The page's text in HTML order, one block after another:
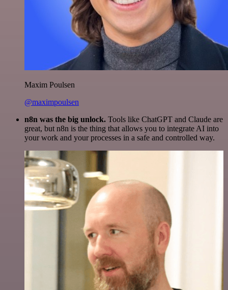
Maxim Poulsen
@maximpoulsen
n8n was the big unlock. Tools like ChatGPT and Claude are
great, but n8n is the thing that allows you to integrate AI into
your work and your processes in a safe and controlled way.